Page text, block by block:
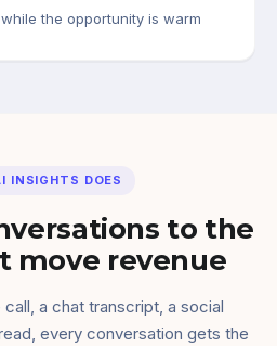
the opportunity is warm
INSIGHTS DOES
to the
move revenue
a chat transcript, a social
every conversation gets the